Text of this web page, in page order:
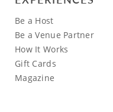
Be a Host
Be a Venue Partner
How It Works
Gift Cards
Magazine